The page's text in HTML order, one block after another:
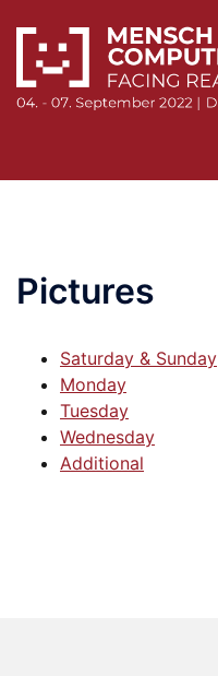
content
Pictures
Saturday & Sunday
Monday
Tuesday
Wednesday
Additional